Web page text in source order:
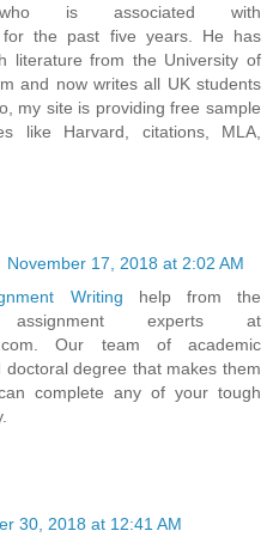
is associated with
for the past five years. He has
literature from the University of
and now writes all UK students
my site is providing free sample
like Harvard, citations, MLA,
November 17, 2018 at 2:02 AM
Writing help from the
assignment experts at
Our team of academic
degree that makes them
complete any of your tough
30, 2018 at 12:41 AM